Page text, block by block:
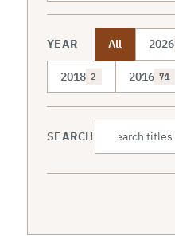
YEAR All 2026
2018 2 2016 71
SEARCH